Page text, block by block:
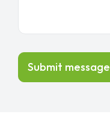
Submit message